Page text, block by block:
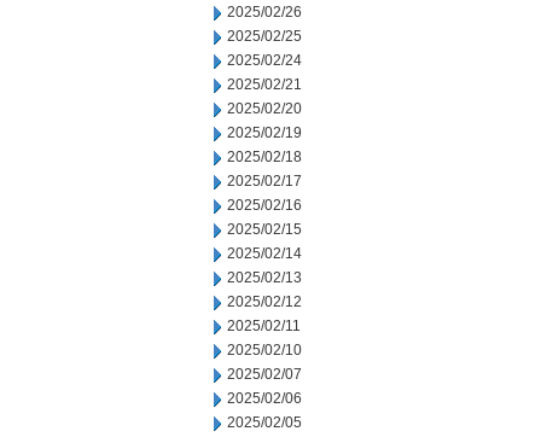
2025/02/26
2025/02/25
2025/02/24
2025/02/21
2025/02/20
2025/02/19
2025/02/18
2025/02/17
2025/02/16
2025/02/15
2025/02/14
2025/02/13
2025/02/12
2025/02/11
2025/02/10
2025/02/07
2025/02/06
2025/02/05